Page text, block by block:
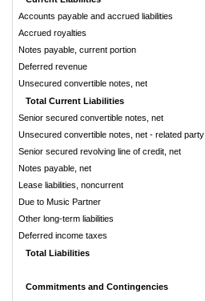
Accounts payable and accrued liabilities
Accrued royalties
Notes payable, current portion
Deferred revenue
Unsecured convertible notes, net
Total Current Liabilities
Senior secured convertible notes, net
Unsecured convertible notes, net - related party
Senior secured revolving line of credit, net
Notes payable, net
Lease liabilities, noncurrent
Due to Music Partner
Other long-term liabilities
Deferred income taxes
Total Liabilities
Commitments and Contingencies